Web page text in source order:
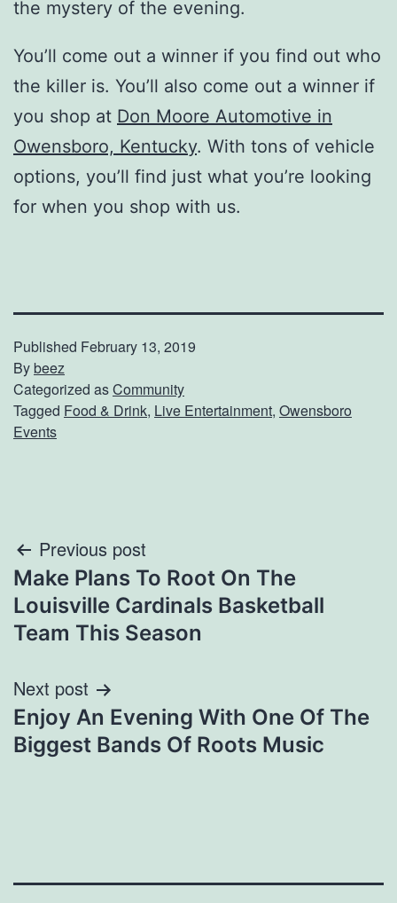
the mystery of the evening.
You’ll come out a winner if you find out who
the killer is. You’ll also come out a winner if
you shop at Don Moore Automotive in
Owensboro, Kentucky. With tons of vehicle
options, you’ll find just what you’re looking
for when you shop with us.
Published February 13, 2019
Bybeez
Categorized asCommunity
Tagged Food & Drink, Live Entertainment, Owensboro
Events
Post
navigation
Previous post
Make Plans To Root On The
Louisville Cardinals Basketball
Team This Season
Next post
Enjoy An Evening With One Of The
Biggest Bands Of Roots Music